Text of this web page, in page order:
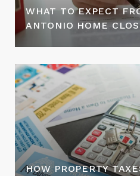
WHAT TO EXPECT
ANTONIO HOME
HOW PROPERTY